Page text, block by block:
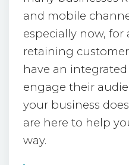
and mobile
especially now,
retaining
have an
engage their
your business
are here to help
way.